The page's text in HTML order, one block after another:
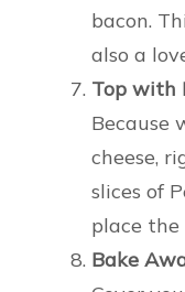
bacon.
also a
Top with
Because
cheese,
slices of
place the
Bake